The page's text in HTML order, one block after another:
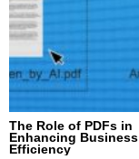
The Role of PDFs in
Enhancing Business
Efficiency